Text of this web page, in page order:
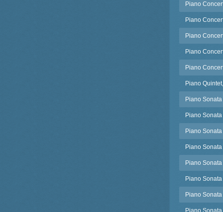
Piano
Piano
Piano
Piano
Piano
Piano
Piano
Piano
Piano
Piano
Piano
Piano
Piano
Piano